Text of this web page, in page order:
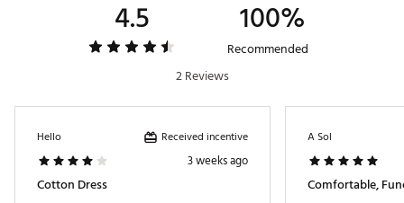
4.5 100%
Recommended
2 Reviews
Hello Received incentive
3 weeks ago
Cotton Dress
A Sol